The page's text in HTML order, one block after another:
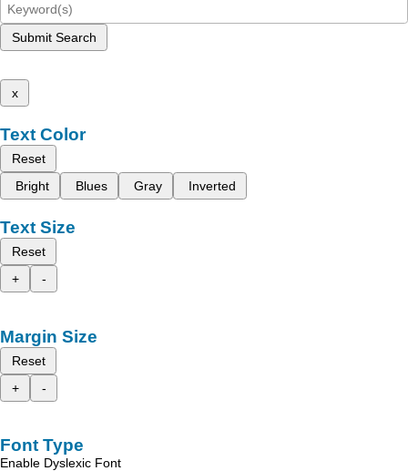
Submit Search
x
Text Color
Reset
Bright
Blues Gray Inverted
Text Size
Reset
+
-
Margin Size
Reset
+
-
Font Type
Enable Dyslexic Font